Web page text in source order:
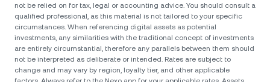
not be relied on for tax, legal or accounting advice. You should consult a
qualified professional, as this material is not tailored to your specific
circumstances. When referencing digital assets as potential
investments, any similarities with the traditional concept of investments
are entirely circumstantial, therefore any parallels between them should
not be interpreted as deliberate or intended. Rates are subject to
change and may vary by region, loyalty tier, and other applicable